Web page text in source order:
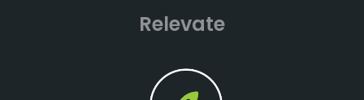
Relevate